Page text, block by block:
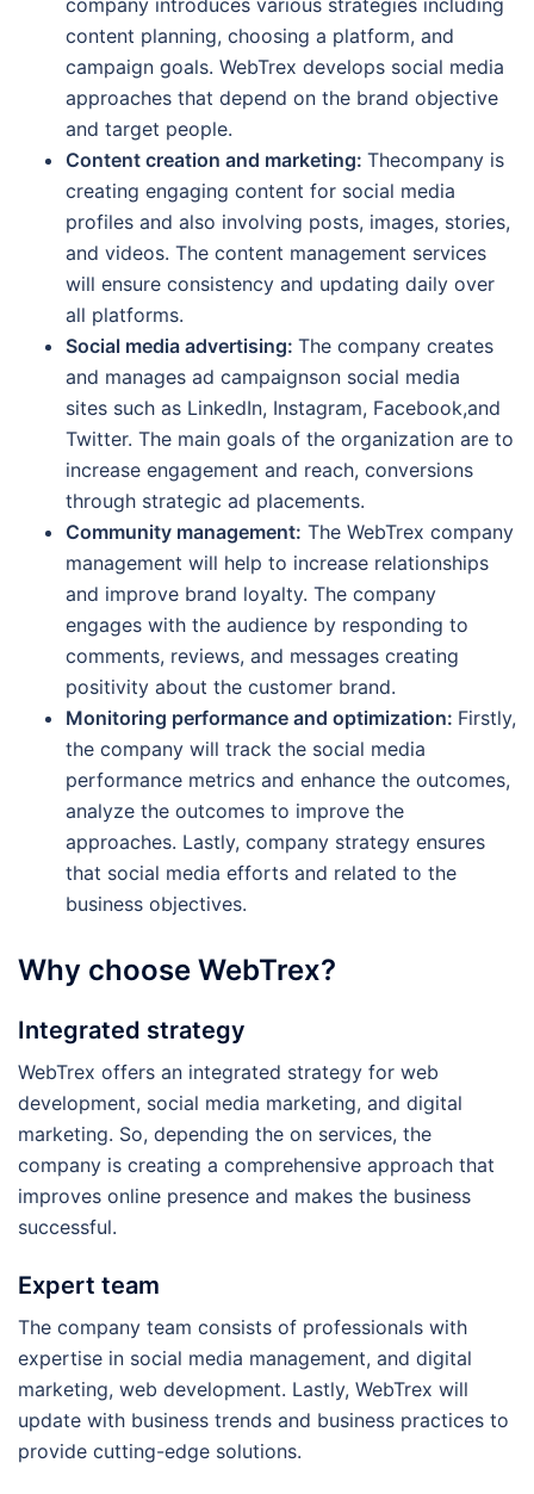
company introduces various strategies including
content planning, choosing a platform, and
campaign goals. WebTrex develops social media
approaches that depend on the brand objective
and target people.
Content creation and marketing: Thecompany is
creating engaging content for social media
profiles and also involving posts, images, stories,
and videos. The content management services
will ensure consistency and updating daily over
all platforms.
Social media advertising: The company creates
and manages ad campaignson social media
sites such as LinkedIn, Instagram, Facebook,and
Twitter. The main goals of the organization are to
increase engagement and reach, conversions
through strategic ad placements.
Community management: The WebTrex company
management will help to increase relationships
and improve brand loyalty. The company
engages with the audience by responding to
comments, reviews, and messages creating
positivity about the customer brand.
Monitoring performance and optimization: Firstly,
the company will track the social media
performance metrics and enhance the outcomes,
analyze the outcomes to improve the
approaches. Lastly, company strategy ensures
that social media efforts and related to the
business objectives.
Why choose WebTrex?
Integrated strategy
WebTrex offers an integrated strategy for web
development, social media marketing, and digital
marketing. So, depending the on services, the
company is creating a comprehensive approach that
improves online presence and makes the business
successful.
Expert team
The company team consists of professionals with
expertise in social media management, and digital
marketing, web development. Lastly, WebTrex will
update with business trends and business practices to
provide cutting-edge solutions.